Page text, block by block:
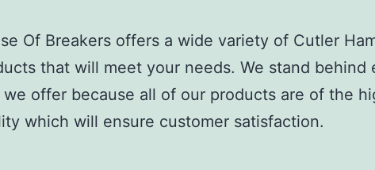
Of Breakers offers a wide variety of Cutler
that will meet your needs. We stand behind
offer because all of our products are of the
which will ensure customer satisfaction.